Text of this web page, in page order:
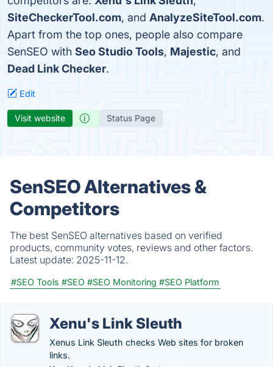
SiteCheckerTool.com, and AnalyzeSiteTool.com.
Apart from the top ones, people also compare
SenSEO with Seo Studio Tools, Majestic, and
Dead Link Checker.
Edit
Visit website Status Page
SenSEO Alternatives &
Competitors
The best SenSEO alternatives based on verified
products, community votes, reviews and other factors.
Latest update: 2025-11-12.
#SEO Tools #SEO #SEO Monitoring #SEO Platform
Xenu's Link Sleuth
Xenus Link Sleuth checks Web sites for broken
links.